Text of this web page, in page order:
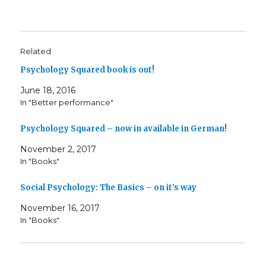
Related
Psychology Squared book is out!
June 18, 2016
In "Better performance"
Psychology Squared – now in available in German!
November 2, 2017
In "Books"
Social Psychology: The Basics – on it’s way
November 16, 2017
In "Books"